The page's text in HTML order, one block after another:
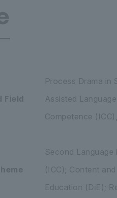
Field
Process Drama in
Assisted
Competence
Second
(ICC); Content
Education (DiE);